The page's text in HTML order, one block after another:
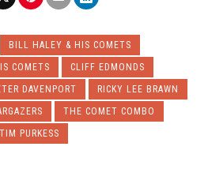
BILL HALEY & HIS COMETS
COMETS
CLIFF EDMONDS
DAVENPORT
RICKY LEE BRAWN
THE COMET COMBO
TIM PURKESS